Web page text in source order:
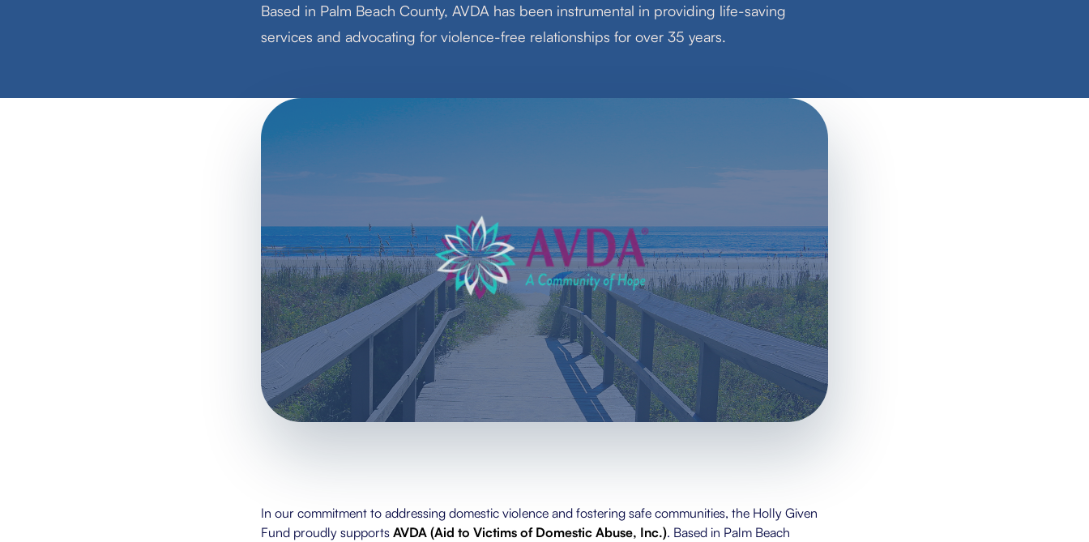
Based in Palm Beach County, AVDA has been instrumental in providing life-saving
services and advocating for violence-free relationships for over 35 years.
In our commitment to addressing domestic violence and fostering safe communities, the Holly Given
Fund proudly supports AVDA (Aid to Victims of Domestic Abuse, Inc.). Based in Palm Beach